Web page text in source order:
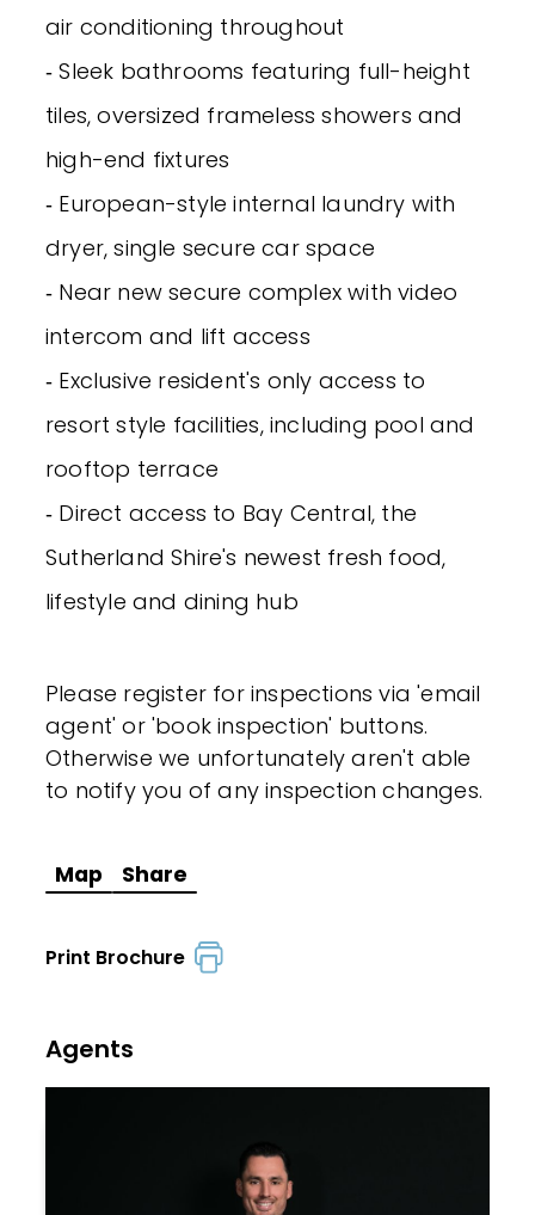
air conditioning throughout
‐ Sleek bathrooms featuring full-height
tiles, oversized frameless showers and
high-end fixtures
‐ European-style internal laundry with
dryer, single secure car space
‐ Near new secure complex with video
intercom and lift access
‐ Exclusive resident's only access to
resort style facilities, including pool and
rooftop terrace
‐ Direct access to Bay Central, the
Sutherland Shire's newest fresh food,
lifestyle and dining hub
Please register for inspections via 'email
agent' or 'book inspection' buttons.
Otherwise we unfortunately aren't able
to notify you of any inspection changes.
Map Share
Print Brochure
Agents